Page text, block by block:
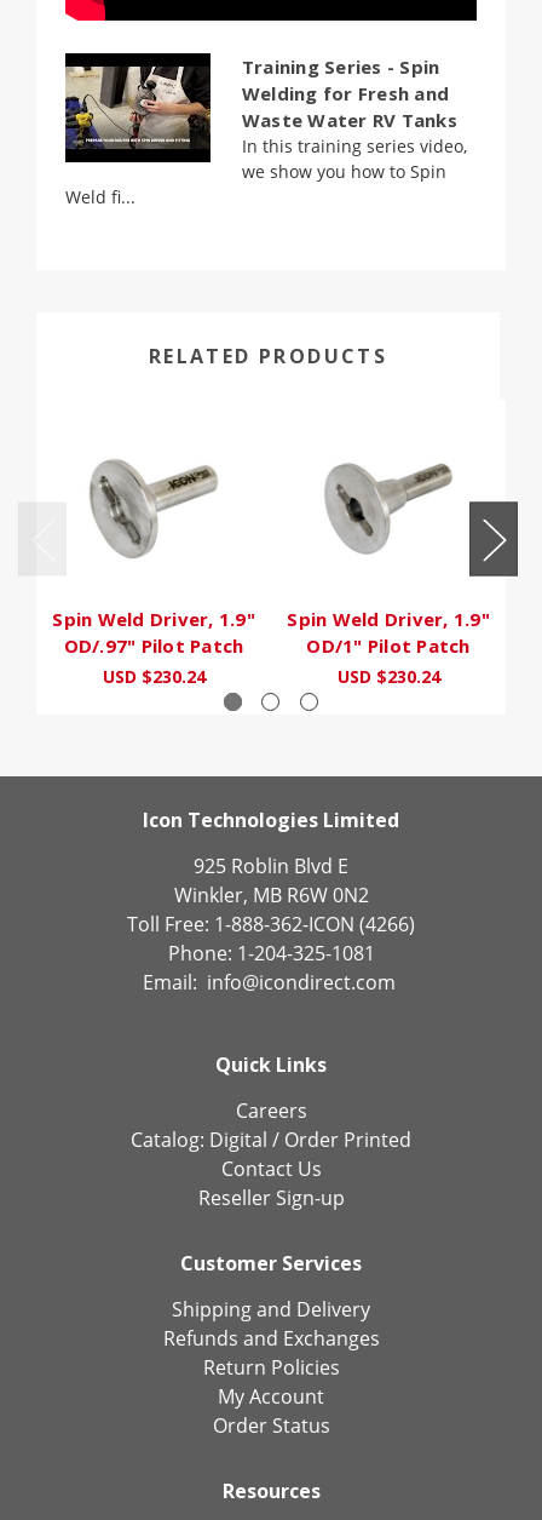
Training Series - Spin
Welding for Fresh and
Waste Water RV Tanks
In this training series video,
we show you how to Spin
Weld fi...
RELATED PRODUCTS
Spin Weld Driver, 1.9"
OD/.97" Pilot Patch
USD $230.24
Spin Weld Driver, 1.9"
OD/1" Pilot Patch
USD $230.24
Icon Technologies Limited
925 Roblin Blvd E
Winkler, MB R6W 0N2
Toll Free: 1-888-362-ICON (4266)
Phone: 1-204-325-1081
Email: info@icondirect.com
Quick Links
Careers
Catalog: Digital / Order Printed
Contact Us
Reseller Sign-up
Customer Services
Shipping and Delivery
Refunds and Exchanges
Return Policies
My Account
Order Status
Resources